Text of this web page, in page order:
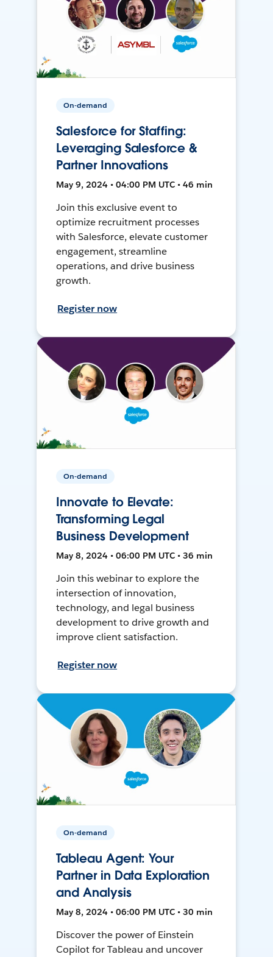
On-demand
Salesforce for Staffing:
Leveraging Salesforce &
Partner Innovations
May 9, 2024 • 04:00 PM UTC • 46 min
Join this exclusive event to
optimize recruitment processes
with Salesforce, elevate customer
engagement, streamline
operations, and drive business
growth.
Register now
On-demand
Innovate to Elevate:
Transforming Legal
Business Development
May 8, 2024 • 06:00 PM UTC • 36 min
Join this webinar to explore the
intersection of innovation,
technology, and legal business
development to drive growth and
improve client satisfaction.
Register now
On-demand
Tableau Agent: Your
Partner in Data Exploration
and Analysis
May 8, 2024 • 06:00 PM UTC • 30 min
Discover the power of Einstein
Copilot for Tableau and uncover